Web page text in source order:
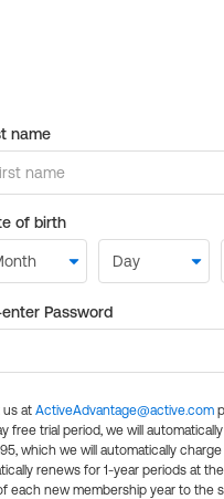
name
of birth
enter Password
us at ActiveAdvantage@active.com
free trial period, we will
which we will automatically
renews for 1-year periods at
each new membership year to the